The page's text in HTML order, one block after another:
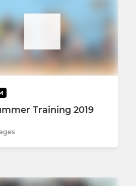
Training 2019